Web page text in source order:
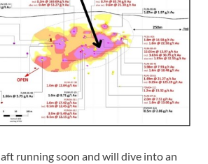
running soon and will dive into an